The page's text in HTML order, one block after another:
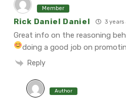
Member
Rick Daniel Daniel 3 years
Great info on the reasoning
doing a good job on
Reply
Author